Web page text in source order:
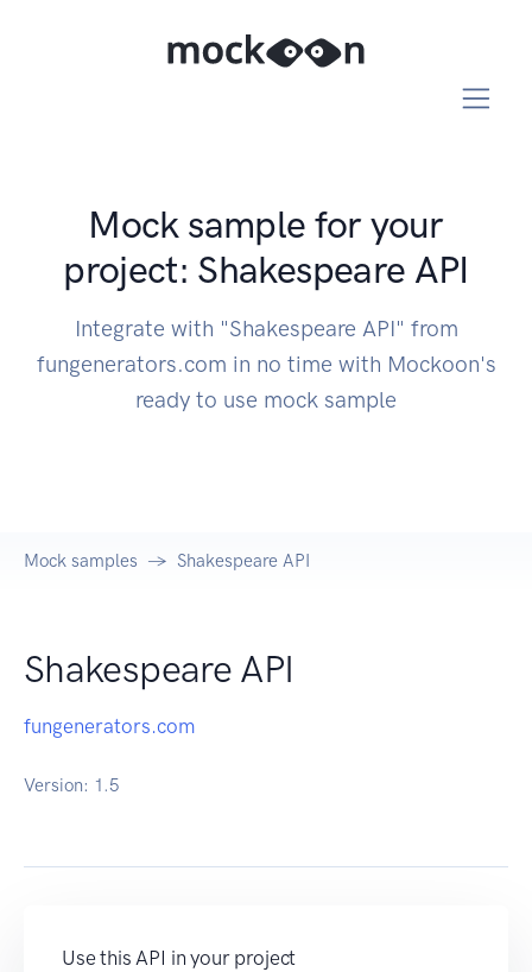
Mock sample for your
project: Shakespeare API
Integrate with "Shakespeare API" from
fungenerators.com in no time with Mockoon's
ready to use mock sample
Mock samples Shakespeare API
Shakespeare API
fungenerators.com
Version: 1.5
Use this API in your project